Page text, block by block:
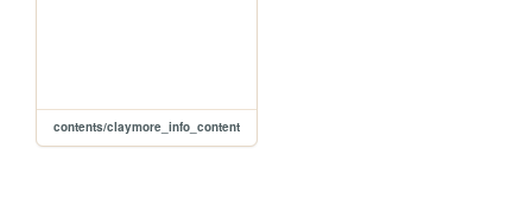
contents/claymore_info_content